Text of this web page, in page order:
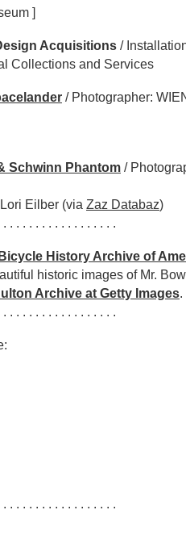
]
Acquisitions /
Collections and Services
/ Photographer:
Schwinn Phantom /
Eilber (via Zaz Databaz)
. . . . . . . . . . . . . . . . .
History Archive of
historic images of Mr.
Archive at Getty Images.
. . . . . . . . . . . . . . . . .
. . . . . . . . . . . . . . . . .